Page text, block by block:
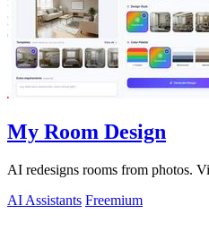
My Room Design
AI redesigns rooms from photos.
AI Assistants Freemium